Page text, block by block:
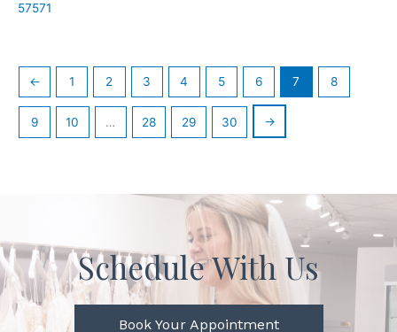
57571
← 1 2 3 4 5 6 7 8
9 10 … 28 29 30 →
Schedule With Us
Book Your Appointment